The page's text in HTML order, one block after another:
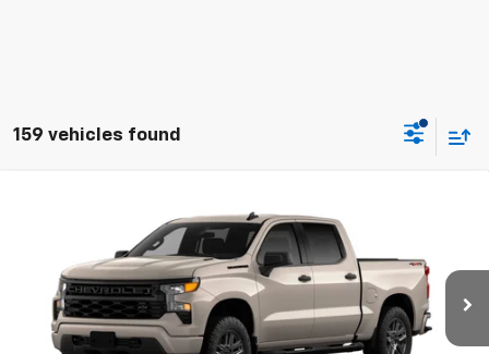
159 vehicles found
Chevrolet Silverado 1500
1GCPKBEKXTZ426485 Stock: L26-2006 Model: CK10543
In Transit Ext.
BURTON PRICE
Less